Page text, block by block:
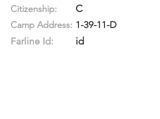
Citizenship: C
Camp Address: 1-39-11-D
Farline Id:
id